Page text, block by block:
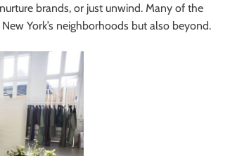
brands, or just unwind. Many of the
York’s neighborhoods but also beyond.